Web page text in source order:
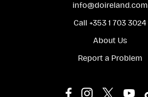
info@doireland.com
Call +353 1 703 3024
About Us
Report a Problem